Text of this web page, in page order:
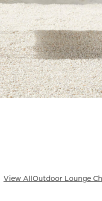
View AllOutdoor Lounge